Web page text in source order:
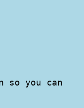
so you can